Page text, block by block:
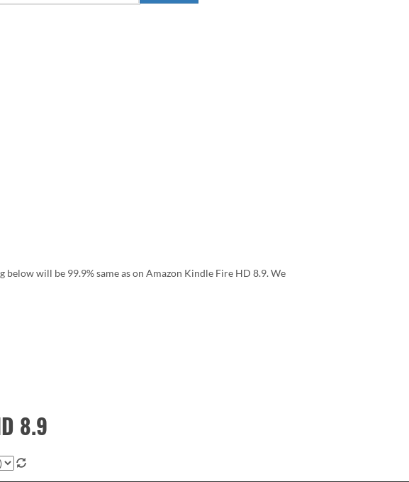
will be 99.9% same as on Amazon Kindle Fire HD 8.9. We
8.9